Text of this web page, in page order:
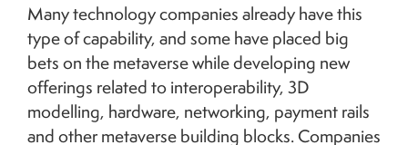
Many technology companies already have this
type of capability, and some have placed big
bets on the metaverse while developing new
offerings related to interoperability, 3D
modelling, hardware, networking, payment rails
and other metaverse building blocks. Companies